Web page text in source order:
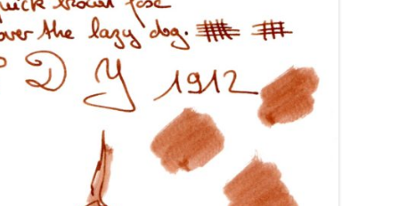
FERRIS WHEEL PRESS
FRANKLIN-CHRISTOPH
GRAF VON FABER-CASTELL
GIMBORN
HIERONYMUS